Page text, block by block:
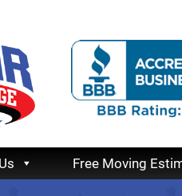
Free Moving